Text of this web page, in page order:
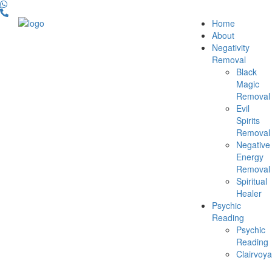
Home
About
Negativity
Removal
Black
Magic
Removal
Evil
Spirits
Removal
Negative
Energy
Removal
Spiritual
Healer
Psychic
Reading
Psychic
Reading